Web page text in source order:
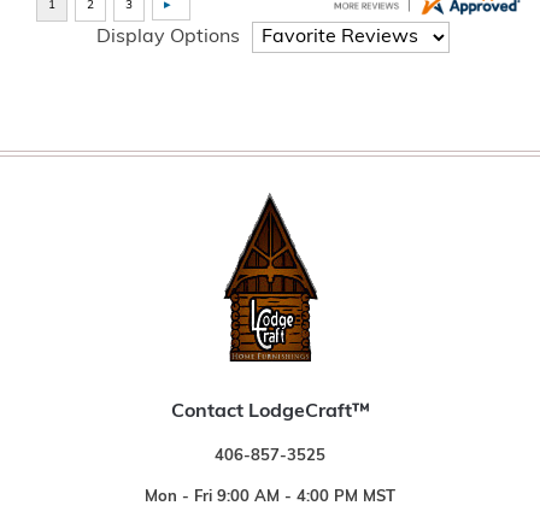
Display Options
Contact LodgeCraft™
406-857-3525
Mon - Fri 9:00 AM - 4:00 PM MST